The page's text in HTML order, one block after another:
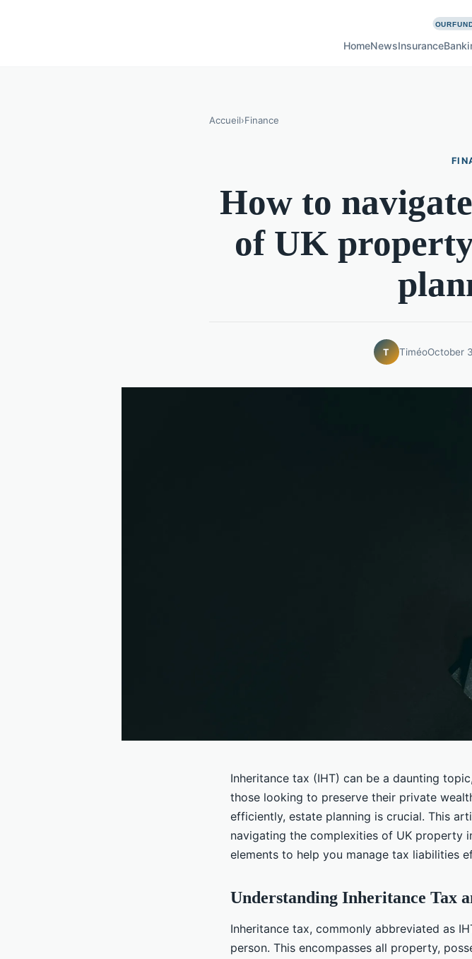
HomeNewsInsurance
Accueil›Finance
How to
of UK
T TiméoOctober
Inheritance tax (IHT) can be a daunting
those looking to preserve their private
efficiently, estate planning is crucial. This
navigating the complexities of UK property
elements to help you manage tax liabilities
Understanding Inheritance Tax
Inheritance tax, commonly abbreviated as
person. This encompasses all property,